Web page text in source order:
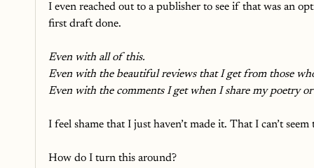
I even reached out to a publisher to see if that was an
first draft done.
Even with all of this.
Even with the beautiful reviews that I get from those
Even with the comments I get when I share my poetry
I feel shame that I just haven’t made it. That I can’t
How do I turn this around?